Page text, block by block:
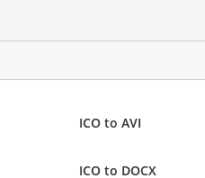
ICO to AVI
ICO to DOCX